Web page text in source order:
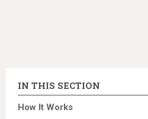
IN THIS SECTION
How It Works